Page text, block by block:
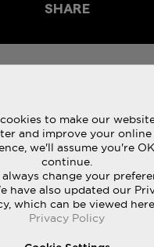
SHARE
07/03/2019
CLUB
LÄS STORY
to make our
and improve your online
we'll assume you're
continue.
always change your
have also updated our
which can be viewed
Privacy Policy